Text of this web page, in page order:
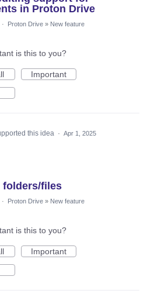
in Proton Drive
· Proton Drive » New feature
is this to you?
Important
this idea · Apr 1, 2025
folders/files
· Proton Drive » New feature
is this to you?
Important